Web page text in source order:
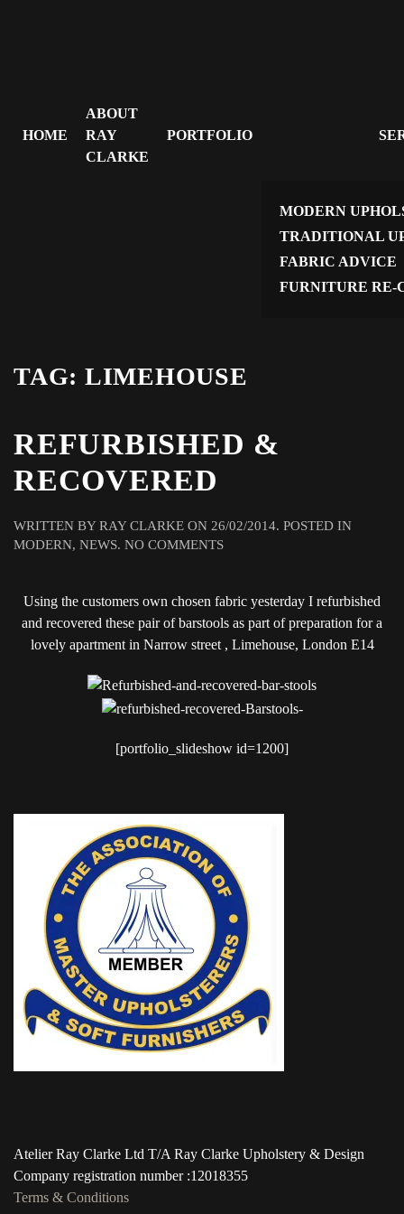
HOME
ABOUT
RAY
CLARKE
PORTFOLIO
MODERN
TRADITIONAL
FABRIC ADVICE
FURNITURE RE-
TAG: LIMEHOUSE
REFURBISHED &
RECOVERED
WRITTEN BYRAY CLARKE ON 26/02/2014. POSTED IN
MODERN, NEWS. NO COMMENTSON
RECOVERED
Using the customers own chosen fabric yesterday I refurbished
and recovered these pair of barstools as part of preparation for a
lovely apartment in Narrow street , Limehouse, London E14
[portfolio_slideshow id=1200]
Atelier Ray Clarke Ltd T/A Ray Clarke Upholstery & Design
Company registration number :12018355
Terms & Conditions